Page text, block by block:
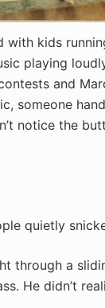
with kids
playing
and
someone
notice the
quietly
through a
He didn’t